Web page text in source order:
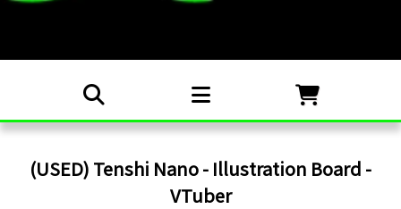
(USED) Tenshi Nano - Illustration Board -
VTuber